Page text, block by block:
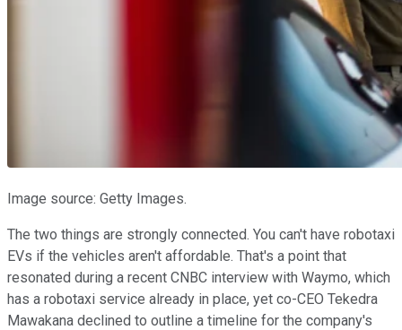
Image source: Getty Images.
The two things are strongly connected. You can't have robotaxi
EVs if the vehicles aren't affordable. That's a point that
resonated during a recent CNBC interview with Waymo, which
has a robotaxi service already in place, yet co-CEO Tekedra
Mawakana declined to outline a timeline for the company's